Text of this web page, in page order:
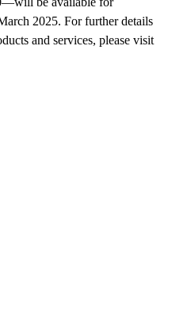
2025. For further details
and services, please visit